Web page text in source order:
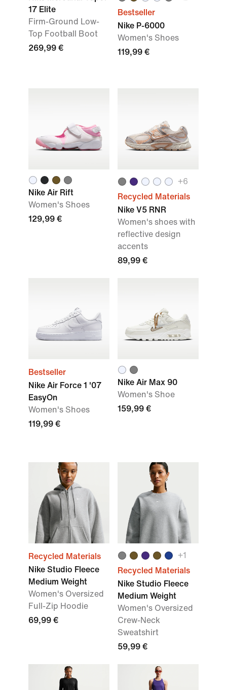
17 Elite
Firm-Ground Low-
Top Football Boot
269,99 €
Bestseller
Nike P-6000
Women's Shoes
119,99 €
Nike Air Rift
Women's Shoes
129,99 €
+6
Recycled Materials
Nike V5 RNR
Women's shoes with
reflective design
accents
89,99 €
Bestseller
Nike Air Force 1 '07
EasyOn
Women's Shoes
119,99 €
Nike Air Max 90
Women's Shoe
159,99 €
Recycled Materials
Nike Studio Fleece
Medium Weight
Women's Oversized
Full-Zip Hoodie
69,99 €
+1
Recycled Materials
Nike Studio Fleece
Medium Weight
Women's Oversized
Crew-Neck
Sweatshirt
59,99 €